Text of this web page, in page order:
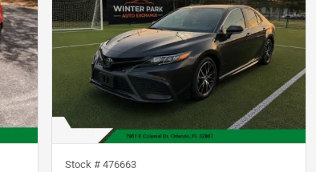
Stock # 476663